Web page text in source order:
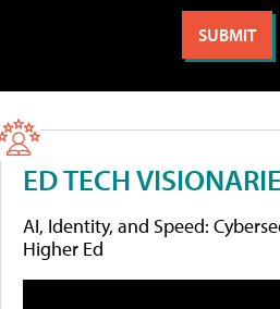
ED TECH
AI, Identity, and Speed:
Higher Ed